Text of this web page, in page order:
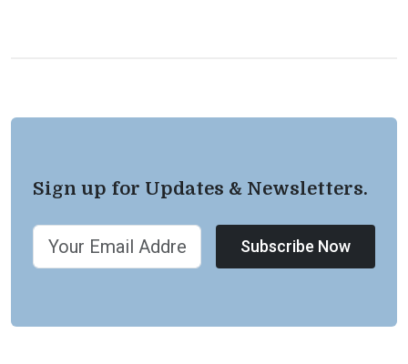
Sign up for Updates & Newsletters.
Subscribe Now